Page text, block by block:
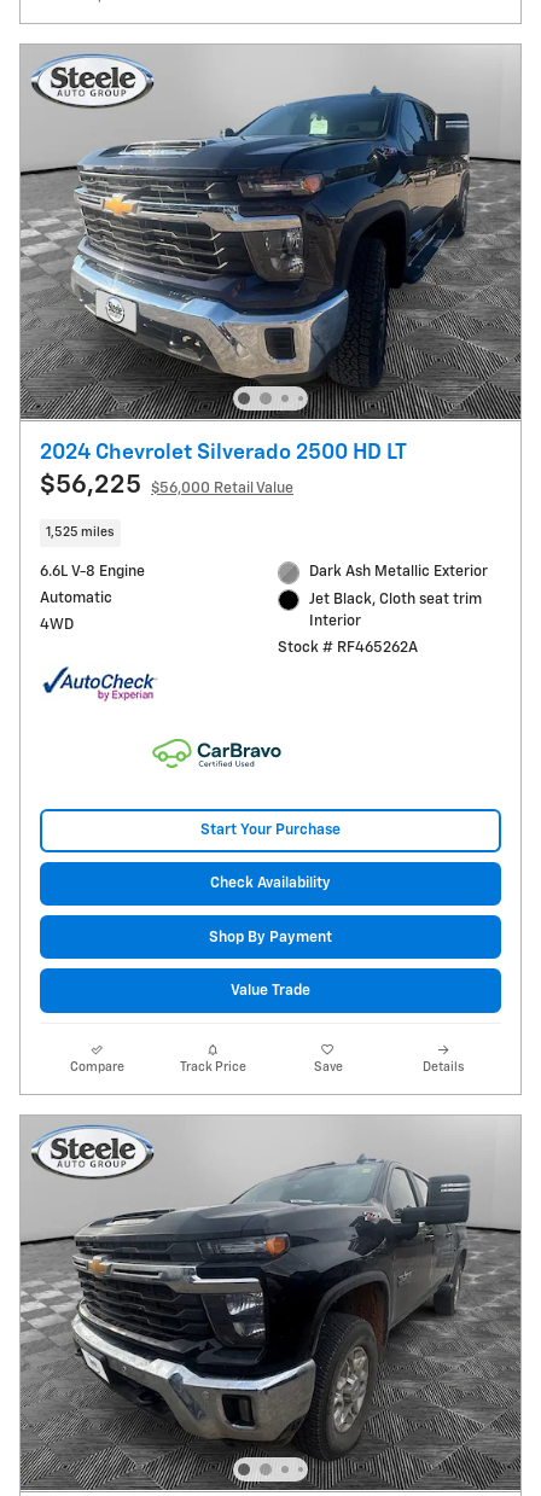
2024 Chevrolet Silverado 2500 HD LT
$56,225 $56,000 Retail Value
1,525 miles
6.6L V-8 Engine
Automatic
4WD
Dark Ash Metallic Exterior
Jet Black, Cloth seat trim
Interior
Stock # RF465262A
Start Your Purchase
Check Availability
Shop By Payment
Value Trade
Compare Track Price Save Details